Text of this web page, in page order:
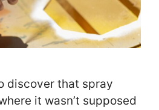
discover that spray
it wasn’t supposed